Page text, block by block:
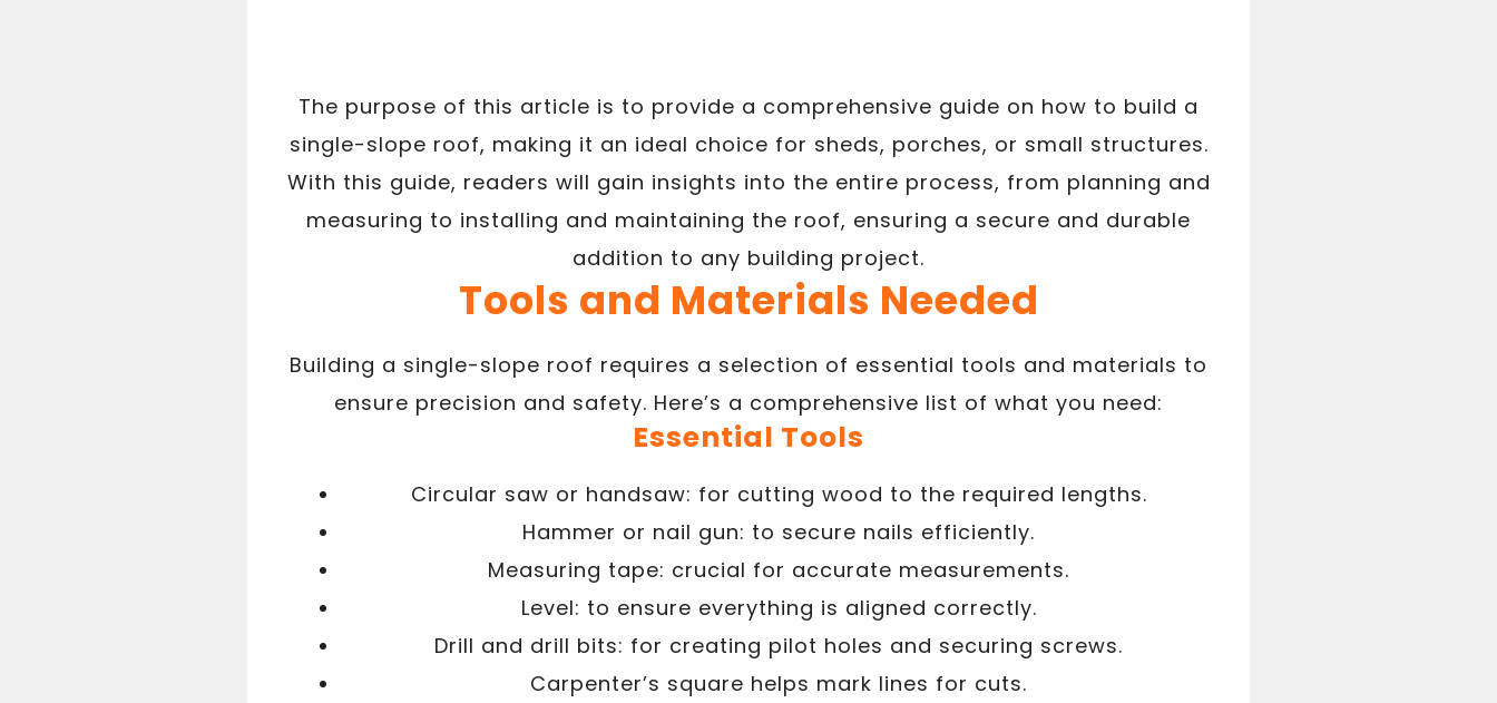
The purpose of this article is to provide a comprehensive guide on how to build a
single-slope roof, making it an ideal choice for sheds, porches, or small structures.
With this guide, readers will gain insights into the entire process, from planning and
measuring to installing and maintaining the roof, ensuring a secure and durable
addition to any building project.
Tools and Materials Needed
Building a single-slope roof requires a selection of essential tools and materials to
ensure precision and safety. Here’s a comprehensive list of what you need:
Essential Tools
Circular saw or handsaw: for cutting wood to the required lengths.
Hammer or nail gun: to secure nails efficiently.
Measuring tape: crucial for accurate measurements.
Level: to ensure everything is aligned correctly.
Drill and drill bits: for creating pilot holes and securing screws.
Carpenter’s square helps mark lines for cuts.